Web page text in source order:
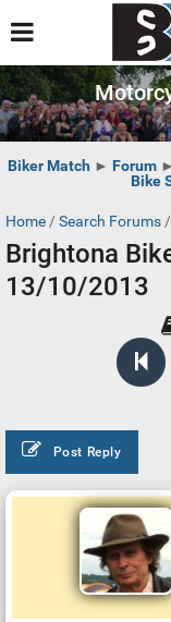
Biker Match ► Forum ►
Bike
Home / Search Forums /
Brightona
13/10/2013
Post Reply